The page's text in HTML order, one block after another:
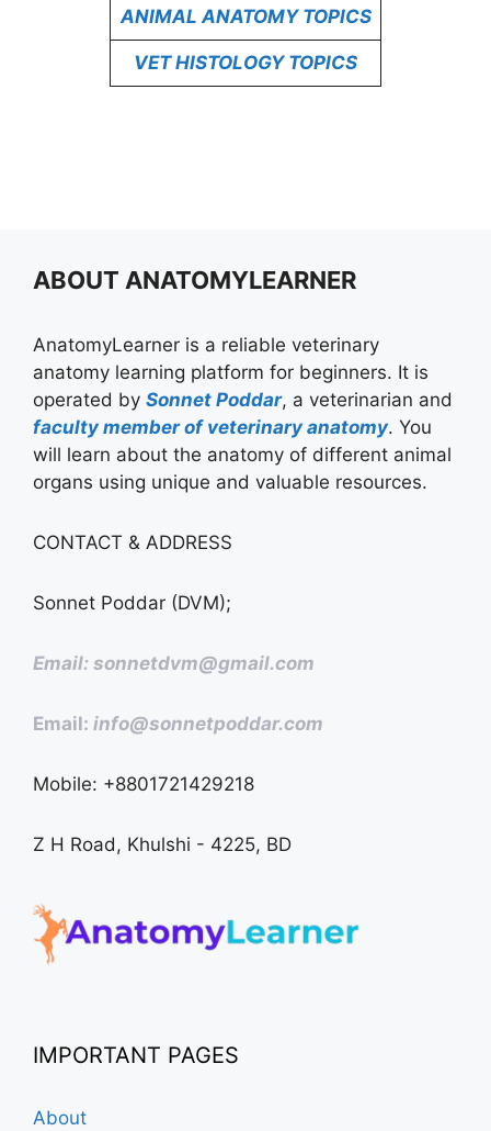
ANIMAL ANATOMY TOPICS
VET HISTOLOGY TOPICS
ABOUT ANATOMYLEARNER
AnatomyLearner is a reliable veterinary
anatomy learning platform for beginners. It is
operated by Sonnet Poddar, a veterinarian and
faculty member of veterinary anatomy. You
will learn about the anatomy of different animal
organs using unique and valuable resources.
CONTACT & ADDRESS
Sonnet Poddar (DVM);
Email: sonnetdvm@gmail.com
Email: info@sonnetpoddar.com
Mobile: +8801721429218
Z H Road, Khulshi - 4225, BD
IMPORTANT PAGES
About